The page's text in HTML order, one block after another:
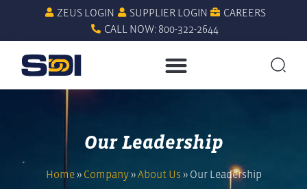
ZEUS LOGIN SUPPLIER LOGIN
CAREERS
CALL NOW: 800-322-2644
Our Leadership
Home» Company»About Us » Our Leadership